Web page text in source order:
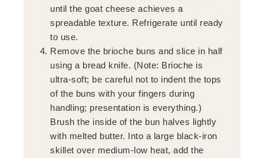
until the goat cheese achieves a
spreadable texture. Refrigerate until ready
to use.
Remove the brioche buns and slice in half
using a bread knife. (Note: Brioche is
ultra-soft; be careful not to indent the tops
of the buns with your fingers during
handling; presentation is everything.)
Brush the inside of the bun halves lightly
with melted butter. Into a large black-iron
skillet over medium-low heat, add the